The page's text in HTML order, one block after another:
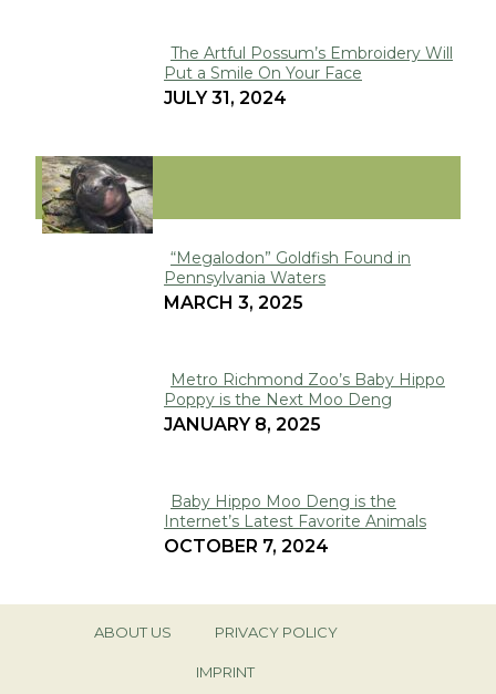
Section
Heading
The Artful Possum’s Embroidery Will
Put a Smile On Your Face
JULY 31, 2024
VIRAL
Section
Heading
“Megalodon” Goldfish Found in
Pennsylvania Waters
MARCH 3, 2025
Section
Heading
Metro Richmond Zoo’s Baby Hippo
Poppy is the Next Moo Deng
JANUARY 8, 2025
Section
Heading
Baby Hippo Moo Deng is the
Internet’s Latest Favorite Animals
OCTOBER 7, 2024
ABOUT US PRIVACY POLICY
IMPRINT